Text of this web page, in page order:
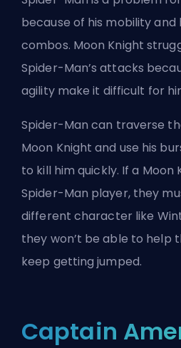
because of his mobilityand
combos. Moon Knight
Spider-Man’s attacks
agility make it difficult for
Spider-Man can traverse
Moon Knight and use his
to kill him quickly. If a Moon
Spider-Man player, they
different character like
they won’t be able to help
keep getting jumped.
Captain